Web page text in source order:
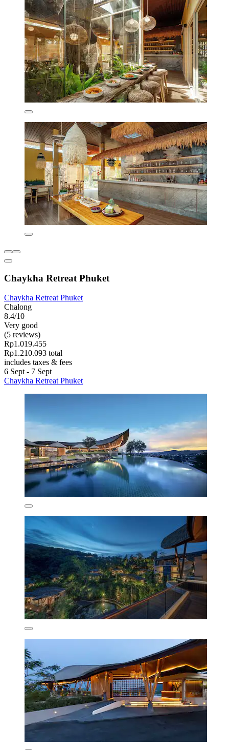
Chaykha Retreat Phuket
Chaykha Retreat Phuket
Chalong
8.4/10
Very good
(5 reviews)
Rp1.019.455
Rp1.210.093 total
includes taxes & fees
6 Sept - 7 Sept
Chaykha Retreat Phuket